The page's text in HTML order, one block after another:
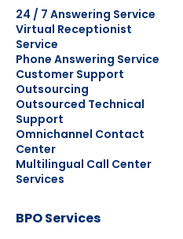
24 / 7 Answering Service
Virtual Receptionist
Service
Phone Answering Service
Customer Support
Outsourcing
Outsourced Technical
Support
Omnichannel Contact
Center
Multilingual Call Center
Services
BPO Services